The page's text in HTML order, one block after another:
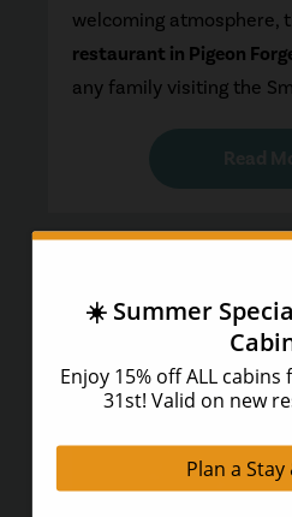
welcoming atmosphere,
restaurant in Pigeon
any family visiting the